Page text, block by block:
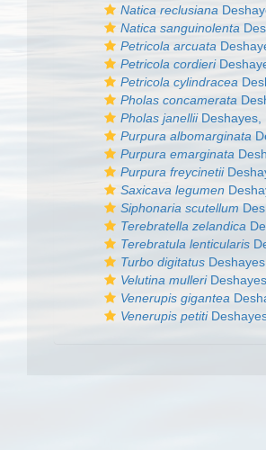
Natica reclusiana
Natica sanguinolenta
Petricola arcuata
Petricola cordieri
Petricola cylindracea
Pholas concamerata
Pholas janelliiDeshayes,
Purpura albomarginata
Purpura emarginata
Purpura freycinetii
Saxicava legumen
Siphonaria scutellum
Terebratella zelandica
Terebratula lenticularis
Turbo digitatus
Velutina mulleri
Venerupis gigantea
Venerupis petiti